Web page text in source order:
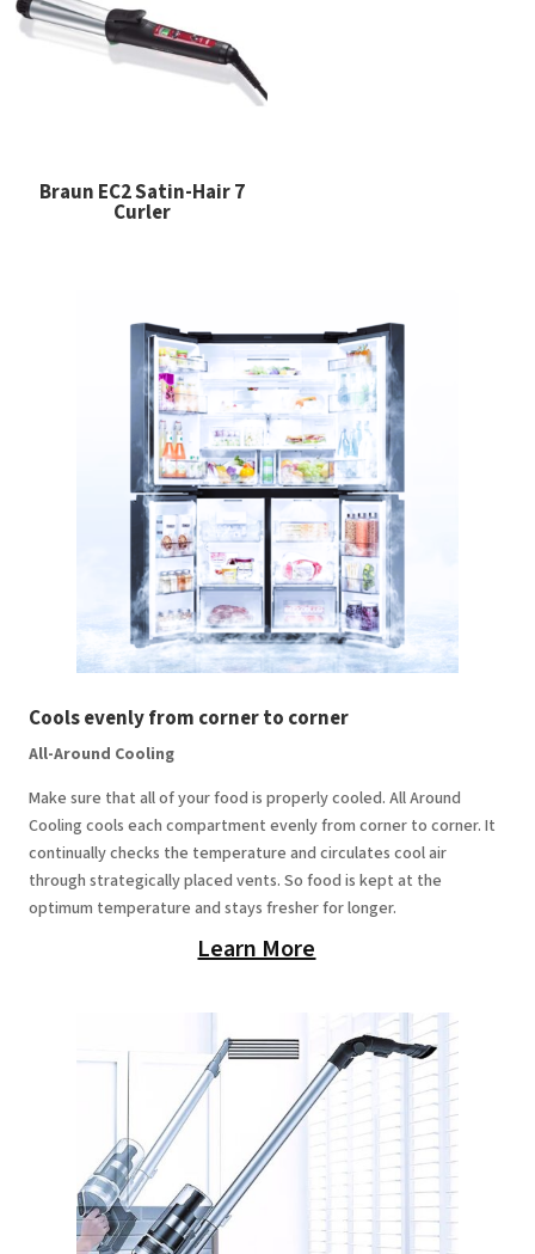
Braun EC2 Satin-Hair 7
Curler
Cools evenly from corner to corner
All-Around Cooling
Make sure that all of your food is properly cooled. All Around
Cooling cools each compartment evenly from corner to corner. It
continually checks the temperature and circulates cool air
through strategically placed vents. So food is kept at the
optimum temperature and stays fresher for longer.
Learn More